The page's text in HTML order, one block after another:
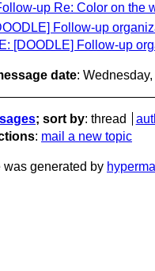
up Re: Color on the
Follow-up
[DOODLE] Follow-up
date:
; sort by: thread
: mail a new topic
was generated by